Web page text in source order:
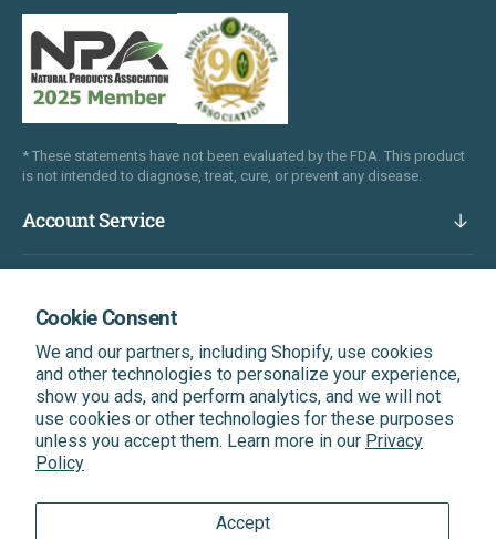
Cookie Consent
We and our partners, including Shopify, use cookies
and other technologies to personalize your experience,
show you ads, and perform analytics, and we will not
use cookies or other technologies for these purposes
unless you accept them. Learn more in our Privacy
Policy
Accept
* These statements have not been evaluated by the FDA. This product
is not intended to diagnose, treat, cure, or prevent any disease.
Account Service
Popular Links
Subscribe & Get A Discount On Your Next Order
Be the first to know about our latest news, exclusive
offers, and more.